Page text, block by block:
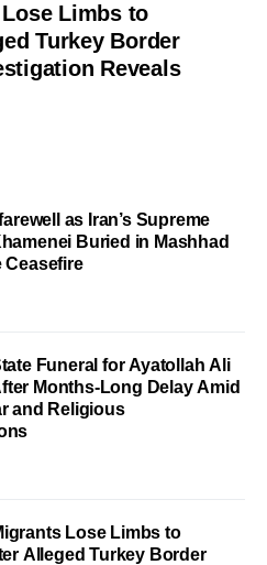
Limbs to
Turkey Border
Reveals
as Iran’s Supreme
Buried in Mashhad
Ceasefire
Funeral for Ayatollah Ali
Months-Long Delay Amid
and Religious
Lose Limbs to
Alleged Turkey Border